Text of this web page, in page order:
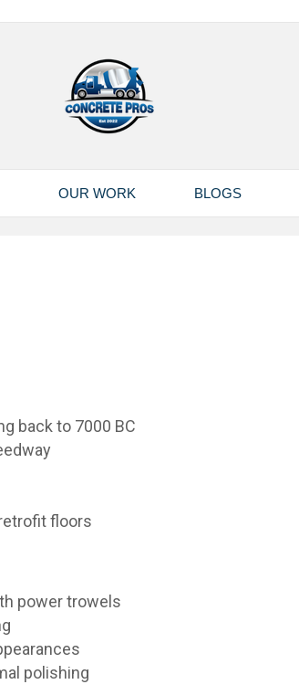
OUR WORK BLOGS
back to 7000 BC
floors
power trowels
polishing